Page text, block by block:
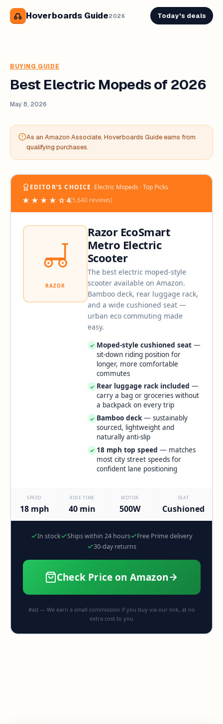
Hoverboards Guide2026 Today's deals
BUYING GUIDE
Best Electric Mopeds of 2026
May 8, 2026
As an Amazon Associate, Hoverboards Guide earns from
qualifying purchases.
EDITOR’S CHOICE ‧Electric Mopeds · Top Picks
★★★★☆ 4(5,640 reviews)
RAZOR
Razor EcoSmart
Metro Electric
Scooter
The best electric moped-style
scooter available on Amazon.
Bamboo deck, rear luggage rack,
and a wide cushioned seat —
urban eco commuting made
easy.
✓ Moped-style cushioned seat—
sit-down riding position for
longer, more comfortable
commutes
✓ Rear luggage rack included —
carry a bag or groceries without
a backpack on every trip
✓ Bamboo deck— sustainably
sourced, lightweight and
naturally anti-slip
✓ 18 mph top speed — matches
most city street speeds for
confident lane positioning
SPEED
18 mph
RIDE TIME
40 min
MOTOR
500W
SEAT
Cushioned
In stock Ships within 24 hours
Free Prime delivery
30-day returns
Check Price on Amazon
#ad — We earn a small commission if you buy via our link, at no
extra cost to you